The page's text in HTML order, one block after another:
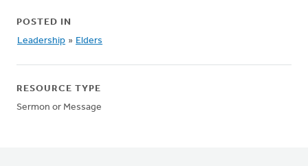
POSTED IN
Leadership » Elders
RESOURCE TYPE
Sermon or Message